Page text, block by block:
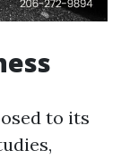
to its